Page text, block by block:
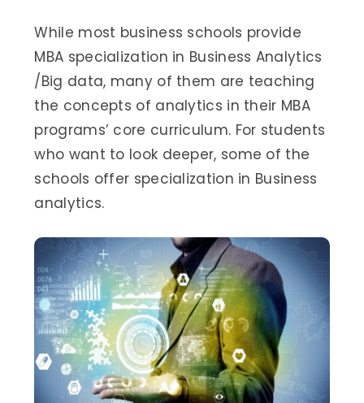
While most business schools provide
MBA specialization in Business Analytics
/Big data, many of them are teaching
the concepts of analytics in their MBA
programs’ core curriculum. For students
who want to look deeper, some of the
schools offer specialization in Business
analytics.